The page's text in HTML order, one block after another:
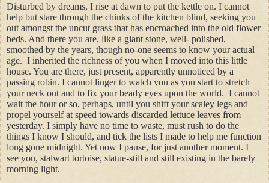
Disturbed by dreams, I rise at dawn to put the kettle on. I cannot
help but stare through the chinks of the kitchen blind, seeking you
out amongst the uncut grass that has encroached into the old flower
beds. And there you are, like a giant stone, well- polished,
smoothed by the years, though no-one seems to know your actual
age. I inherited the richness of you when I moved into this little
house. You are there, just present, apparently unnoticed by a
passing robin. I cannot linger to watch you as you start to stretch
your neck out and to fix your beady eyes upon the world. I cannot
wait the hour or so, perhaps, until you shift your scaley legs and
propel yourself at speed towards discarded lettuce leaves from
yesterday. I simply have no time to waste, must rush to do the
things I know I should, and tick the lists I made to help me function
long gone midnight. Yet now I pause, for just another moment. I
see you, stalwart tortoise, statue-still and still existing in the barely
morning light.